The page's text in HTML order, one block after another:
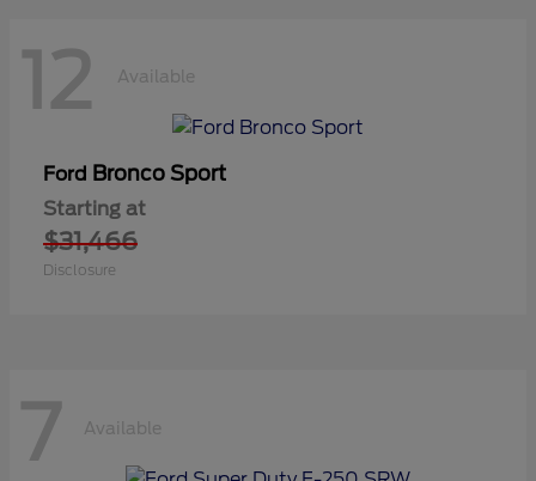
12 Available
Ford Bronco Sport
Starting at
$31,466
Disclosure
7 Available